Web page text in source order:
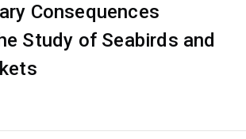
Consequences
Study of Seabirds and